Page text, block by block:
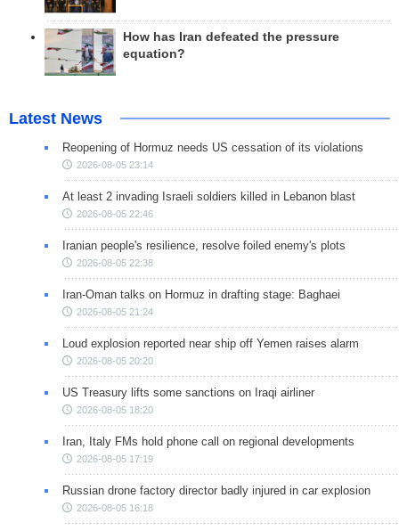
How has Iran defeated the pressure
equation?
Latest News
Reopening of Hormuz needs US cessation of its violations
2026-08-05 23:14
At least 2 invading Israeli soldiers killed in Lebanon blast
2026-08-05 22:46
Iranian people's resilience, resolve foiled enemy's plots
2026-08-05 22:38
Iran-Oman talks on Hormuz in drafting stage: Baghaei
2026-08-05 21:24
Loud explosion reported near ship off Yemen raises alarm
2026-08-05 20:20
US Treasury lifts some sanctions on Iraqi airliner
2026-08-05 18:20
Iran, Italy FMs hold phone call on regional developments
2026-08-05 17:19
Russian drone factory director badly injured in car explosion
2026-08-05 16:18